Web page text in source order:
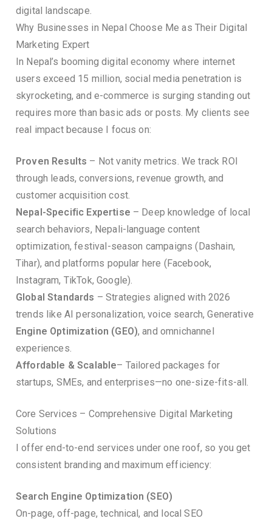
digital landscape.
Why Businesses in Nepal Choose Me as Their Digital
Marketing Expert
In Nepal’s booming digital economy where internet
users exceed 15 million, social media penetration is
skyrocketing, and e-commerce is surging standing out
requires more than basic ads or posts. My clients see
real impact because I focus on:
Proven Results – Not vanity metrics. We track ROI
through leads, conversions, revenue growth, and
customer acquisition cost.
Nepal-Specific Expertise – Deep knowledge of local
search behaviors, Nepali-language content
optimization, festival-season campaigns (Dashain,
Tihar), and platforms popular here (Facebook,
Instagram, TikTok, Google).
Global Standards – Strategies aligned with 2026
trends like AI personalization, voice search, Generative
Engine Optimization (GEO), and omnichannel
experiences.
Affordable & Scalable– Tailored packages for
startups, SMEs, and enterprises—no one-size-fits-all.
Core Services – Comprehensive Digital Marketing
Solutions
I offer end-to-end services under one roof, so you get
consistent branding and maximum efficiency:
Search Engine Optimization (SEO)
On-page, off-page, technical, and local SEO